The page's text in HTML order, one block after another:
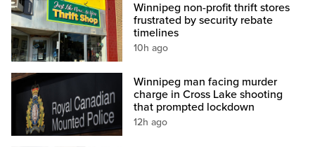
Winnipeg non-profit thrift stores
frustrated by security rebate
timelines
10h ago
Winnipeg man facing murder
charge in Cross Lake shooting
that prompted lockdown
12h ago